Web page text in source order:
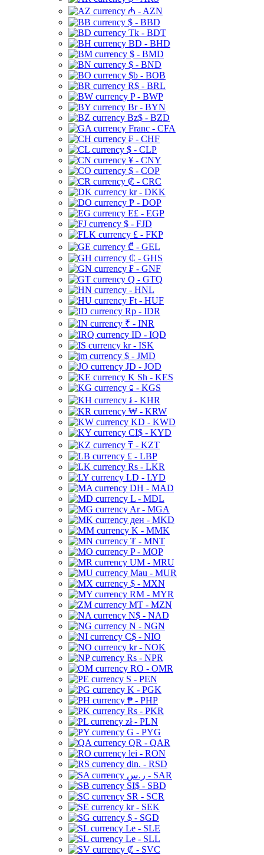
₼ - AZN
$ - BBD
Tk - BDT
BD - BHD
$ - BMD
$ - BND
$b - BOB
R$ - BRL
P - BWP
Br - BYN
Bz$ - BZD
Franc - CFA
₣ - CHF
$ - CLP
¥ - CNY
$ - COP
₡ - CRC
kr - DKK
₱ - DOP
E£ - EGP
$ - FJD
£ - FKP
₾ - GEL
₵ - GHS
₣ - GNF
Q - GTQ
- HNL
Ft - HUF
Rp - IDR
₹ - INR
ID - IQD
kr - ISK
$ - JMD
JD - JOD
K Sh - KES
⃀ - KGS
៛ - KHR
₩ - KRW
KD - KWD
CI$ - KYD
₸ - KZT
£ - LBP
Rs - LKR
LD - LYD
DH - MAD
L - MDL
Ar - MGA
ден - MKD
K - MMK
₮ - MNT
P - MOP
UM - MRU
Mau - MUR
$ - MXN
RM - MYR
MT - MZN
N$ - NAD
N - NGN
C$ - NIO
kr - NOK
Rs - NPR
RO - OMR
S - PEN
K - PGK
₱ - PHP
Rs - PKR
zł - PLN
G - PYG
QR - QAR
lei - RON
din. - RSD
ر.س - SAR
SI$ - SBD
SR - SCR
kr - SEK
$ - SGD
Le - SLE
Le - SLL
₡ - SVC